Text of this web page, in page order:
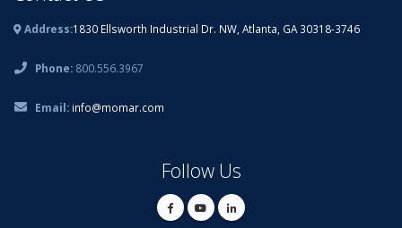
Address:1830 Ellsworth Industrial Dr. NW, Atlanta, GA 30318-3746
Phone: 800.556.3967
Email: info@momar.com
Follow Us